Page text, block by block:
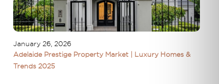
January 26, 2026
Adelaide Prestige Property Market | Luxury Homes &
Trends 2025